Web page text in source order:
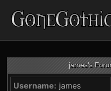
james's
Username: james